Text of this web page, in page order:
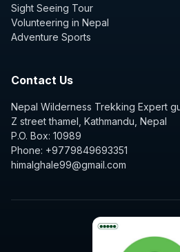
Sight Seeing Tour
Volunteering in Nepal
Adventure Sports
Contact Us
Nepal Wilderness Trekking Expert
Z street thamel, Kathmandu, Nepal
P.O. Box: 10989
Phone: +9779849693351
himalghale99@gmail.com